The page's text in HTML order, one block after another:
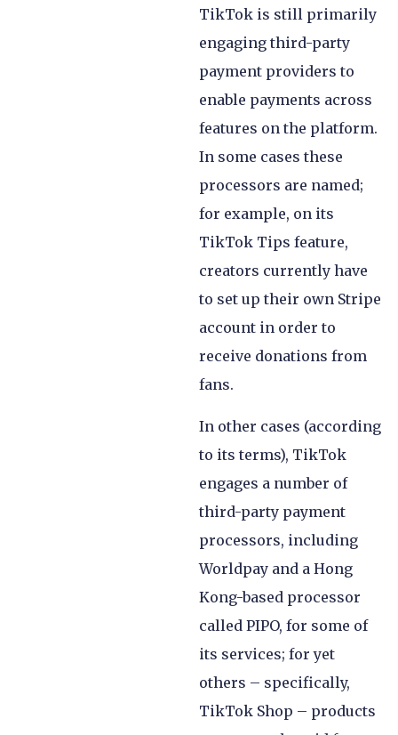
TikTok is still primarily
engaging third-party
payment providers to
enable payments across
features on the platform.
In some cases these
processors are named;
for example, on its
TikTok Tips feature,
creators currently have
to set up their own Stripe
account in order to
receive donations from
fans.
In other cases (according
to its terms), TikTok
engages a number of
third-party payment
processors, including
Worldpay and a Hong
Kong-based processor
called PIPO, for some of
its services; for yet
others – specifically,
TikTok Shop – products